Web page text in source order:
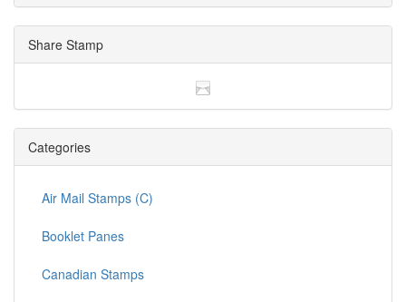
Share Stamp
Categories
Air Mail Stamps (C)
Booklet Panes
Canadian Stamps